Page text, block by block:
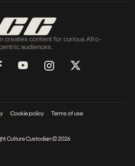
creates content for curious Afro-
audiences.
Cookie policy Terms of use
Culture Custodian © 2026